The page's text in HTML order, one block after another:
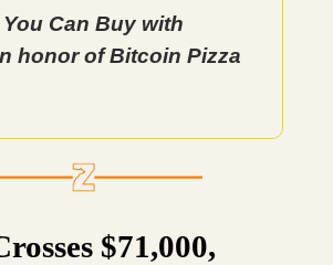
Can Buy with
honor of Bitcoin Pizza
$71,000,